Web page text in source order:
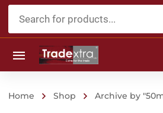
Products
Home Shop Archive by